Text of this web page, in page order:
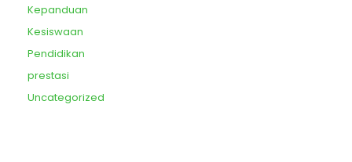
Kepanduan
Kesiswaan
Pendidikan
prestasi
Uncategorized